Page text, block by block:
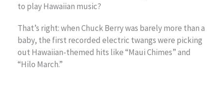
to play Hawaiian music?
That’s right: when Chuck Berry was barely more than a
baby, the first recorded electric twangs were picking
out Hawaiian-themed hits like “Maui Chimes” and
“Hilo March.”